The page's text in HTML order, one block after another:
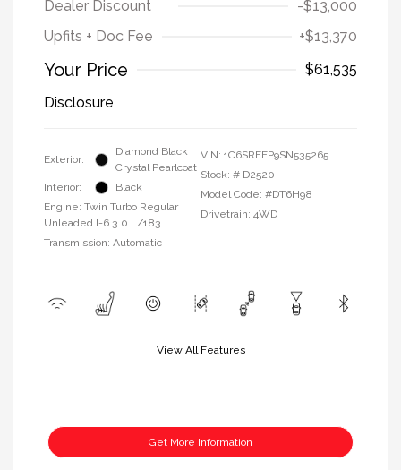
Dealer Discount
-$13,000
Upfits + Doc Fee
+$13,370
Your Price
$61,535
Disclosure
Exterior:
Diamond Black
Crystal Pearlcoat
Interior:
Black
Engine: Twin Turbo Regular
Unleaded I-6 3.0 L/183
Transmission: Automatic
VIN: 1C6SRFFP9SN535265
Stock: # D2520
Model Code: #DT6H98
Drivetrain: 4WD
View All Features
Get More Information